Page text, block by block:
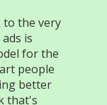
to the very
is
for the
people
better
that's